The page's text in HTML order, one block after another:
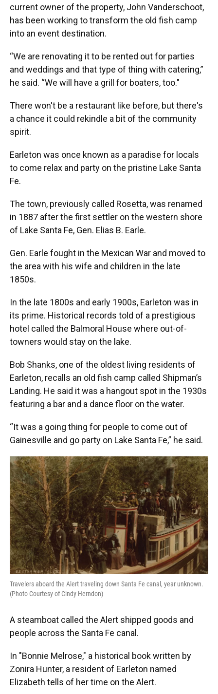
current owner of the property, John Vanderschoot,
has been working to transform the old fish camp
into an event destination.
“We are renovating it to be rented out for parties
and weddings and that type of thing with catering,”
he said. “We will have a grill for boaters, too."
There won't be a restaurant like before, but there's
a chance it could rekindle a bit of the community
spirit.
Earleton was once known as a paradise for locals
to come relax and party on the pristine Lake Santa
Fe.
The town, previously called Rosetta, was renamed
in 1887 after the first settler on the western shore
of Lake Santa Fe, Gen. Elias B. Earle.
Gen. Earle fought in the Mexican War and moved to
the area with his wife and children in the late
1850s.
In the late 1800s and early 1900s, Earleton was in
its prime. Historical records told of a prestigious
hotel called the Balmoral House where out-of-
towners would stay on the lake.
Bob Shanks, one of the oldest living residents of
Earleton, recalls an old fish camp called Shipman’s
Landing. He said it was a hangout spot in the 1930s
featuring a bar and a dance floor on the water.
“It was a going thing for people to come out of
Gainesville and go party on Lake Santa Fe,” he said.
Travelers aboard the Alert traveling down Santa Fe canal, year unknown.
(Photo Courtesy of Cindy Herndon)
A steamboat called the Alert shipped goods and
people across the Santa Fe canal.
In "Bonnie Melrose," a historical book written by
Zonira Hunter, a resident of Earleton named
Elizabeth tells of her time on the Alert.